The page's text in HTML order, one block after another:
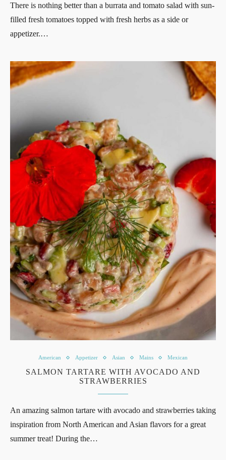
There is nothing better than a burrata and tomato salad with sun-
filled fresh tomatoes topped with fresh herbs as a side or
appetizer.…
American Appetizer Asian Mains Mexican
SALMON TARTARE WITH AVOCADO AND
STRAWBERRIES
An amazing salmon tartare with avocado and strawberries taking
inspiration from North American and Asian flavors for a great
summer treat! During the…